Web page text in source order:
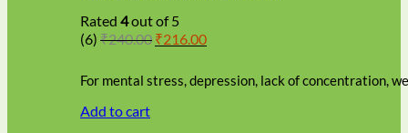
may
be
on
product
Rated 4out of 5
(6) ₹240.00 Original
₹240.00.
₹216.00Current
₹216.00.
For mental stress, depression, lack of concentration,
Add to cart